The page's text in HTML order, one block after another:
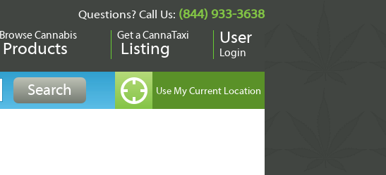
Questions? Call Us: (844) 933-3638
Browse Cannabis
Products
Get a CannaTaxi
Listing
User
Login